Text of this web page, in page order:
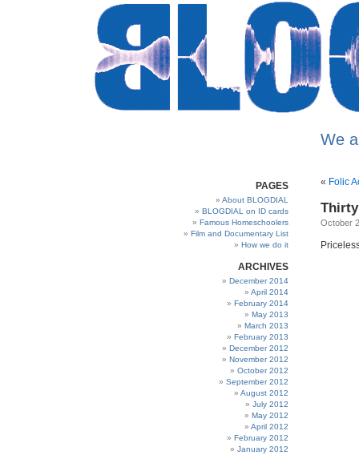
We
PAGES
About BLOGDIAL
BLOGDIAL on ID cards
Famous Homeschoolers
Film and Documentary List
How we do it
ARCHIVES
December 2014
April 2014
February 2014
May 2013
March 2013
February 2013
December 2012
November 2012
October 2012
September 2012
August 2012
July 2012
May 2012
April 2012
February 2012
January 2012
« Folic
October